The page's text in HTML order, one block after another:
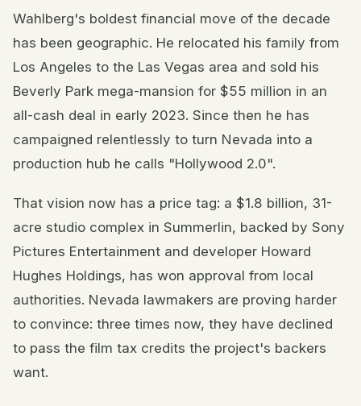
Wahlberg's boldest financial move of the decade
has been geographic. He relocated his family from
Los Angeles to the Las Vegas area and sold his
Beverly Park mega-mansion for $55 million in an
all-cash deal in early 2023. Since then he has
campaigned relentlessly to turn Nevada into a
production hub he calls "Hollywood 2.0".
That vision now has a price tag: a $1.8 billion, 31-
acre studio complex in Summerlin, backed by Sony
Pictures Entertainment and developer Howard
Hughes Holdings, has won approval from local
authorities. Nevada lawmakers are proving harder
to convince: three times now, they have declined
to pass the film tax credits the project's backers
want.